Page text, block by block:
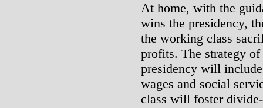
At home, with the
wins the presidency,
the working class
profits. The strategy
presidency will
wages and social
class will foster